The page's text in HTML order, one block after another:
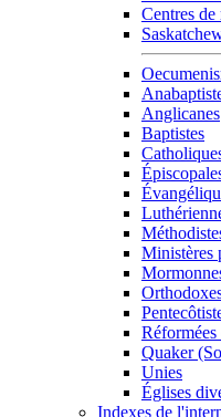
Centres de
Anglicanes
Baptistes
Ministères
Quaker
Unies
Églises
Indexes de